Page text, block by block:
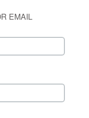
EMAIL